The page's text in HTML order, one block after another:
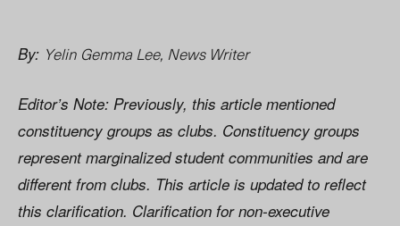
By: Yelin Gemma Lee, News Writer
Editor’s Note: Previously, this article mentioned
constituency groups as clubs. Constituency groups
represent marginalized student communities and are
different from clubs. This article is updated to reflect
this clarification. Clarification for non-executive